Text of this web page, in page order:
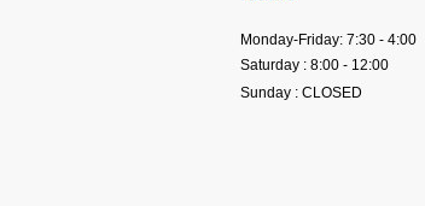
Monday-Friday: 7:30 - 4:00
Saturday : 8:00 - 12:00
Sunday : CLOSED